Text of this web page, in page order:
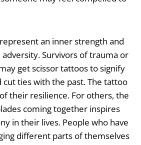
an inner strength and
Survivors of trauma or
get scissor tattoos to signify
ties with the past. The tattoo
their resilience. For others, the
coming together inspires
in their lives. People who have
different parts of themselves